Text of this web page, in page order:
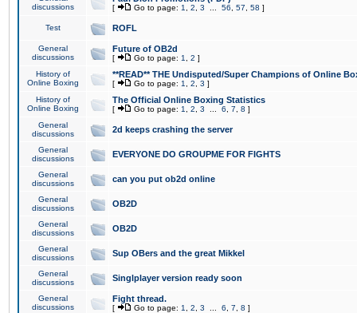
discussions
[ Go to page: 1 2 3 56 57 58 ]
Test ROFL
General
discussions
Future of OB2d
[ Go to page: 1 2 ]
History of
Online Boxing
**READ** THE Undisputed/Super Champions of Online
[ Go to page: 1 2 3 ]
History of
Online Boxing
The Official Online Boxing Statistics
[ Go to page: 1 2 3 6 7 8 ]
General
discussions
2d keeps crashing the server
General
discussions
EVERYONE DO GROUPME FOR FIGHTS
General
discussions
can you put ob2d online
General
discussions
OB2D
General
discussions
OB2D
General
discussions
Sup OBers and the great Mikkel
General
discussions
Singlplayer version ready soon
General
discussions
Fight thread.
[ Go to page: 1 2 3 6 7 8 ]